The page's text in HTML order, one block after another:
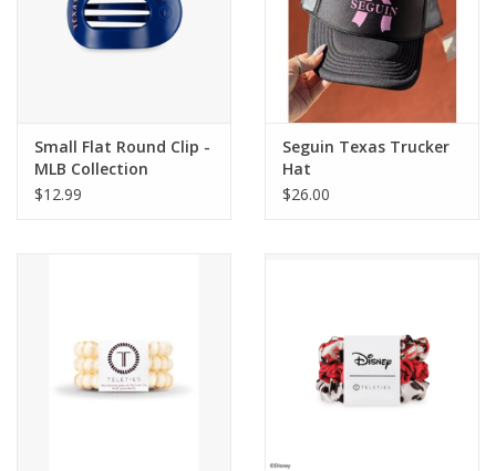
Small Flat Round Clip -
MLB Collection
$12.99
Seguin Texas Trucker
Hat
$26.00